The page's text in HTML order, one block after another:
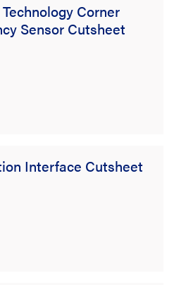
Corner
Sensor Cutsheet
Interface Cutsheet